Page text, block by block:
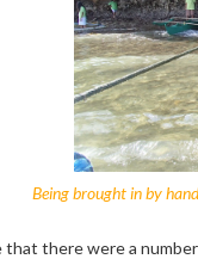
Being brought in by
there were a